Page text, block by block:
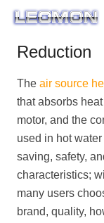
HOME
ABOUT US
PRODUCTS
CONTACT US
Air Source
Reduction
The air source
that absorbs
motor, and the
used in hot
saving, safety,
characteristics;
many users
brand, quality,